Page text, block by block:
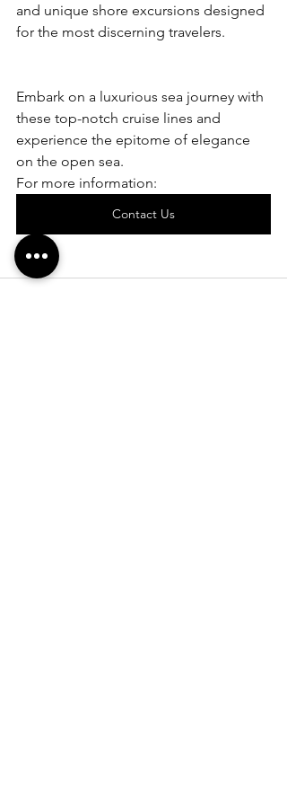
and unique shore excursions designed
for the most discerning travelers.
Embark on a luxurious sea journey with
these top-notch cruise lines and
experience the epitome of elegance
on the open sea.
For more information:
Contact Us